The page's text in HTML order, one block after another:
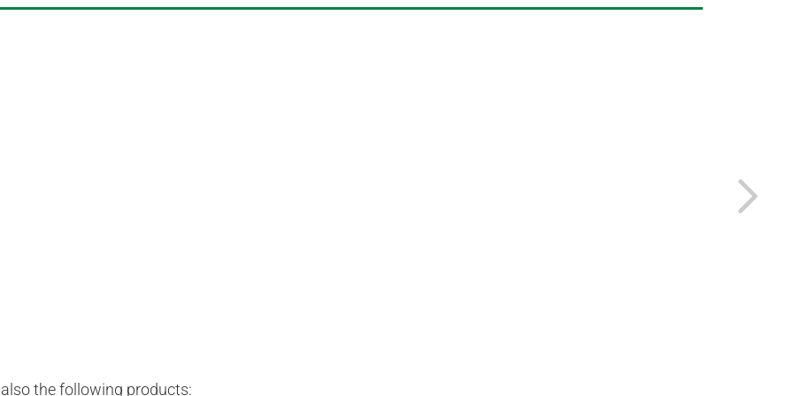
the following products: